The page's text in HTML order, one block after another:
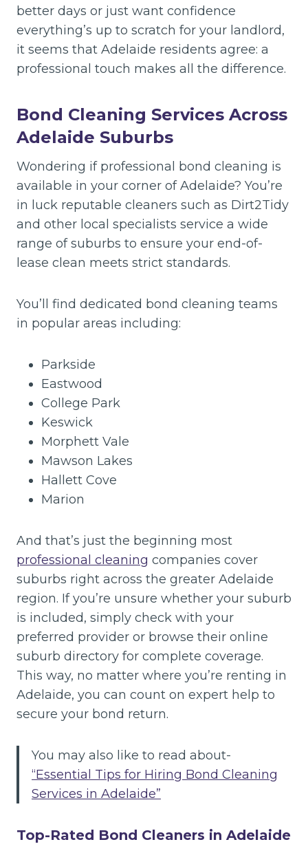
better days or just want confidence
everything’s up to scratch for your landlord,
it seems that Adelaide residents agree: a
professional touch makes all the difference.
Bond Cleaning Services Across
Adelaide Suburbs
Wondering if professional bond cleaning is
available in your corner of Adelaide? You’re
in luck reputable cleaners such as Dirt2Tidy
and other local specialists service a wide
range of suburbs to ensure your end-of-
lease clean meets strict standards.
You’ll find dedicated bond cleaning teams
in popular areas including:
Parkside
Eastwood
College Park
Keswick
Morphett Vale
Mawson Lakes
Hallett Cove
Marion
And that’s just the beginning most
professional cleaning companies cover
suburbs right across the greater Adelaide
region. If you’re unsure whether your suburb
is included, simply check with your
preferred provider or browse their online
suburb directory for complete coverage.
This way, no matter where you’re renting in
Adelaide, you can count on expert help to
secure your bond return.
You may also like to read about-
“Essential Tips for Hiring Bond Cleaning
Services in Adelaide”
Top-Rated Bond Cleaners in Adelaide